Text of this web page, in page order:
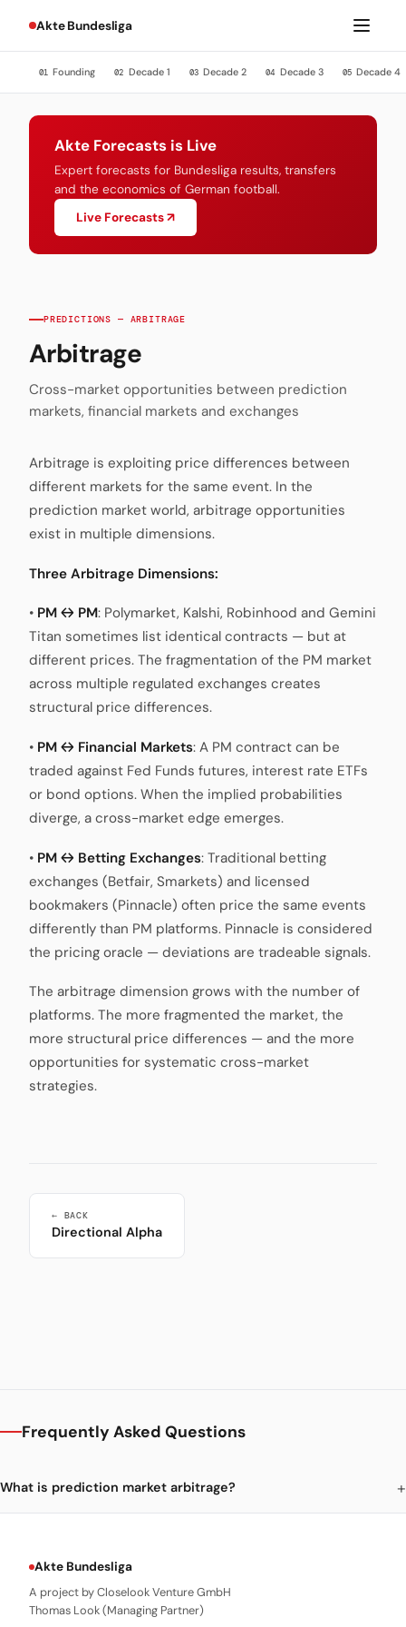
Akte Bundesliga
01 Founding 02 Decade 1 03 Decade 2 04 Decade 3 05 Decade 4
Akte Forecasts is Live
Expert forecasts for Bundesliga results, transfers
and the economics of German football.
Live Forecasts ↗
PREDICTIONS — ARBITRAGE
Arbitrage
Cross-market opportunities between prediction
markets, financial markets and exchanges
Arbitrage is exploiting price differences between
different markets for the same event. In the
prediction market world, arbitrage opportunities
exist in multiple dimensions.
Three Arbitrage Dimensions:
• PM ↔ PM: Polymarket, Kalshi, Robinhood and Gemini
Titan sometimes list identical contracts — but at
different prices. The fragmentation of the PM market
across multiple regulated exchanges creates
structural price differences.
• PM ↔ Financial Markets: A PM contract can be
traded against Fed Funds futures, interest rate ETFs
or bond options. When the implied probabilities
diverge, a cross-market edge emerges.
• PM ↔ Betting Exchanges: Traditional betting
exchanges (Betfair, Smarkets) and licensed
bookmakers (Pinnacle) often price the same events
differently than PM platforms. Pinnacle is considered
the pricing oracle — deviations are tradeable signals.
The arbitrage dimension grows with the number of
platforms. The more fragmented the market, the
more structural price differences — and the more
opportunities for systematic cross-market
strategies.
← BACK
Directional Alpha
Frequently Asked Questions
What is prediction market arbitrage?
Akte Bundesliga
A project by Closelook Venture GmbH
Thomas Look (Managing Partner)